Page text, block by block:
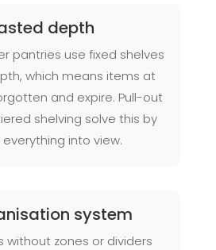
depth
pantries use fixed shelves
which means items at
and expire. Pull-out
shelving solve this by
into view.
system
without zones or dividers